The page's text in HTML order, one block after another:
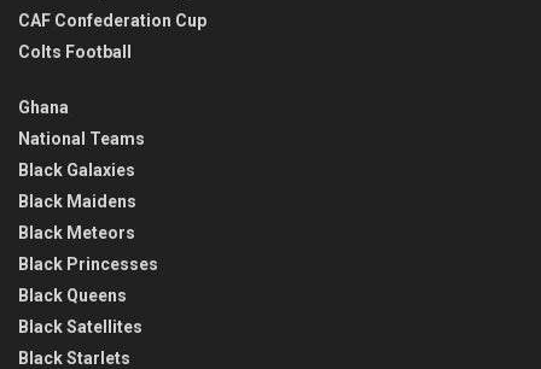
CAF Confederation Cup
Colts Football
Ghana
National Teams
Black Galaxies
Black Maidens
Black Meteors
Black Princesses
Black Queens
Black Satellites
Black Starlets